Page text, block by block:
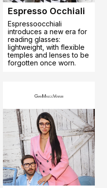
Espresso Occhiali
Espressoocchiali
introduces a new era for
reading glasses:
lightweight, with flexible
temples and lenses to be
forgotten once worn.